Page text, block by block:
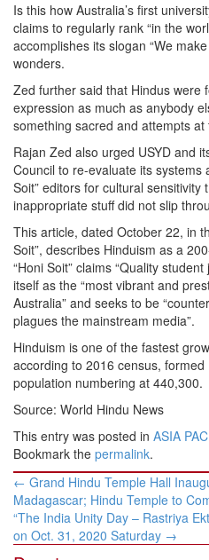
Is this how Australia’s first
claims to regularly rank “in the
accomplishes its slogan “We
wonders.
Zed further said that Hindus were
expression as much as anybody
something sacred and attempts
Rajan Zed also urged USYD and
Council to re-evaluate its systems
Soit” editors for cultural sensitivity
inappropriate stuff did not slip
This article, dated October 22, in
Soit”, describes Hinduism as a
“Honi Soit” claims “Quality
itself as the “most vibrant and
Australia” and seeks to be
plagues the mainstream media”.
Hinduism is one of the fastest
according to 2016 census, formed
population numbering at 440,300.
Source: World Hindu News
This entry was posted in ASIA
Bookmark the permalink.
Post
navigation
← Grand Hindu Temple Hall
Madagascar; Hindu Temple to
“The India Unity Day – Rastriya
on Oct. 31, 2020 Saturday →